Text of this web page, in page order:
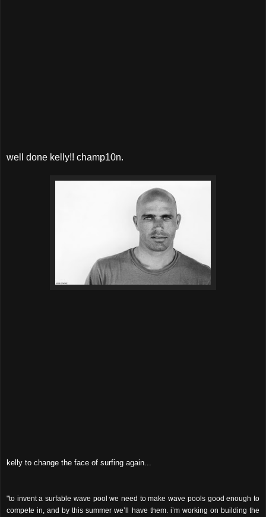
well done kelly!! champ10n.
kelly to change the face of surfing again...
"to invent a surfable wave pool we need to make wave pools good enough to
compete in, and by this summer we’ll have them. i’m working on building the